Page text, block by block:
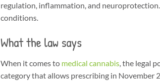
regulation, inflammation, and
conditions.
What the law says
When it comes to medical cannabis , the legal
category that allows prescribing in November